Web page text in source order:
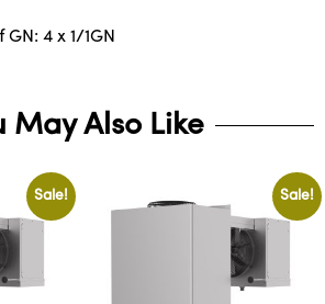
4 x 1/1GN
May Also Like
Sale! Sale!